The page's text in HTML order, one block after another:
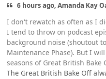
6 hours ago, Amanda Kay
I don't rewatch as often as I
I tend to throw on podcast
background noise (shoutout
Maintenance Phase). But I
seasons of Great British
The Great British Bake Off